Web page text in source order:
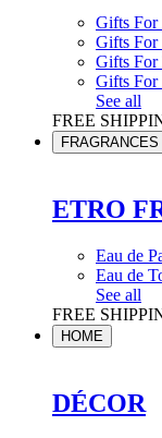
Gifts For
Gifts
Gifts For
Gifts For
See all
FREE
FRAGRANCES
ETRO
Eau de
Eau de
See all
FREE
HOME
DÉCOR